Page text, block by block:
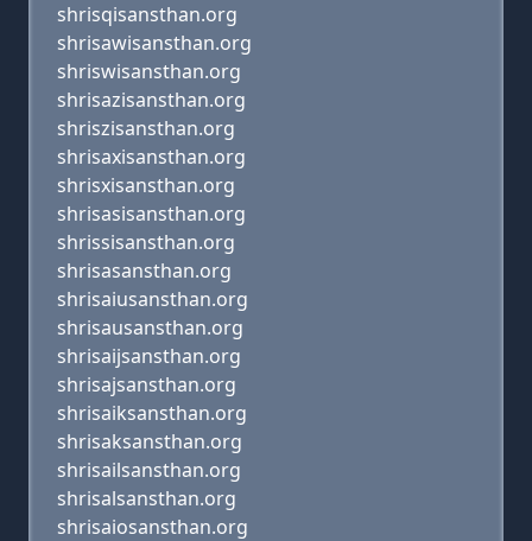
shrisqisansthan.org
shrisawisansthan.org
shriswisansthan.org
shrisazisansthan.org
shriszisansthan.org
shrisaxisansthan.org
shrisxisansthan.org
shrisasisansthan.org
shrissisansthan.org
shrisasansthan.org
shrisaiusansthan.org
shrisausansthan.org
shrisaijsansthan.org
shrisajsansthan.org
shrisaiksansthan.org
shrisaksansthan.org
shrisailsansthan.org
shrisalsansthan.org
shrisaiosansthan.org